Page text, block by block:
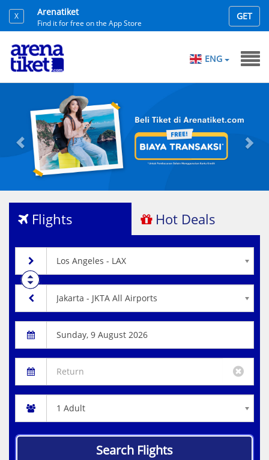
X Arenatiket
Find it for free on the App Store
GET
ENG
Flights Hot Deals
Search Flights